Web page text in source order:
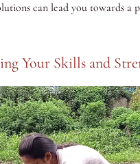
can lead you towards a
Your Skills and